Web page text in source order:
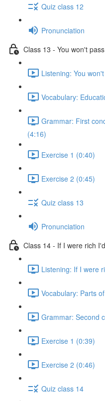
Quiz class 12
Pronunciation
Class 13 - You won't
Listening: You
Vocabulary:
Grammar: First
(4:16)
Exercise 1 (0:40)
Exercise 2 (0:45)
Quiz class 13
Pronunciation
Class 14 - If I were rich
Listening: If I were
Vocabulary: Parts
Grammar: Second
Exercise 1 (0:39)
Exercise 2 (0:46)
Quiz class 14